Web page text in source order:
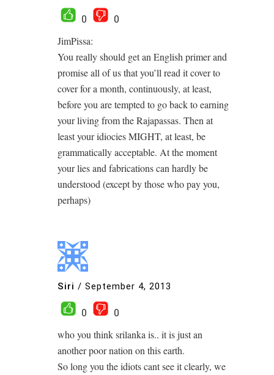
0
0
JimPissa:
You really should get an English primer and
promise all of us that you’ll read it cover to
cover for a month, continuously, at least,
before you are tempted to go back to earning
your living from the Rajapassas. Then at
least your idiocies MIGHT, at least, be
grammatically acceptable. At the moment
your lies and fabrications can hardly be
understood (except by those who pay you,
perhaps)
Siri / September 4, 2013
0
0
who you think srilanka is.. it is just an
another poor nation on this earth.
So long you the idiots cant see it clearly, we